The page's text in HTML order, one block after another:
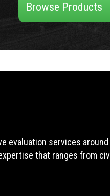
Browse Products
evaluation services
that ranges from